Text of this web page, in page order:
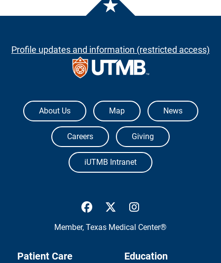
Profile updates and information (restricted access)
The University of Texas Medical Branch
About Us Map News
Careers Giving
iUTMB Intranet
UTMB Health Facebook
UTMB Health Twitter
Member, Texas Medical Center®
Patient Care Education